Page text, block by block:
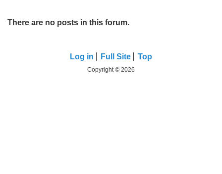
There are no posts in this forum.
Log in Full Site Top
Copyright © 2026